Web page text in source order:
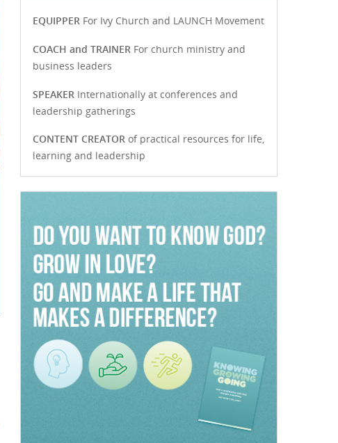
EQUIPPERFor Ivy Church and LAUNCH Movement
COACH and TRAINER For church ministry and
business leaders
SPEAKER Internationally at conferences and
leadership gatherings
CONTENT CREATORof practical resources for life,
learning and leadership